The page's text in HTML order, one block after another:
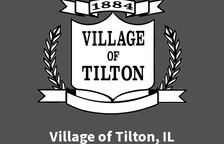
Village of Tilton, IL